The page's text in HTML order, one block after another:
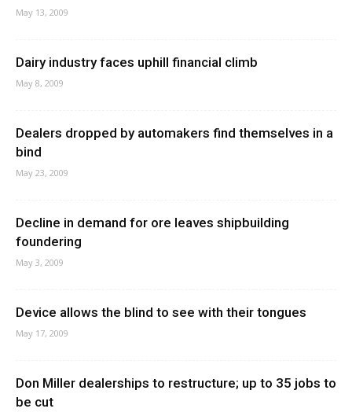
May 13, 2009
Dairy industry faces uphill financial climb
May 8, 2009
Dealers dropped by automakers find themselves in a
bind
May 23, 2009
Decline in demand for ore leaves shipbuilding
foundering
May 3, 2009
Device allows the blind to see with their tongues
May 17, 2009
Don Miller dealerships to restructure; up to 35 jobs to
be cut